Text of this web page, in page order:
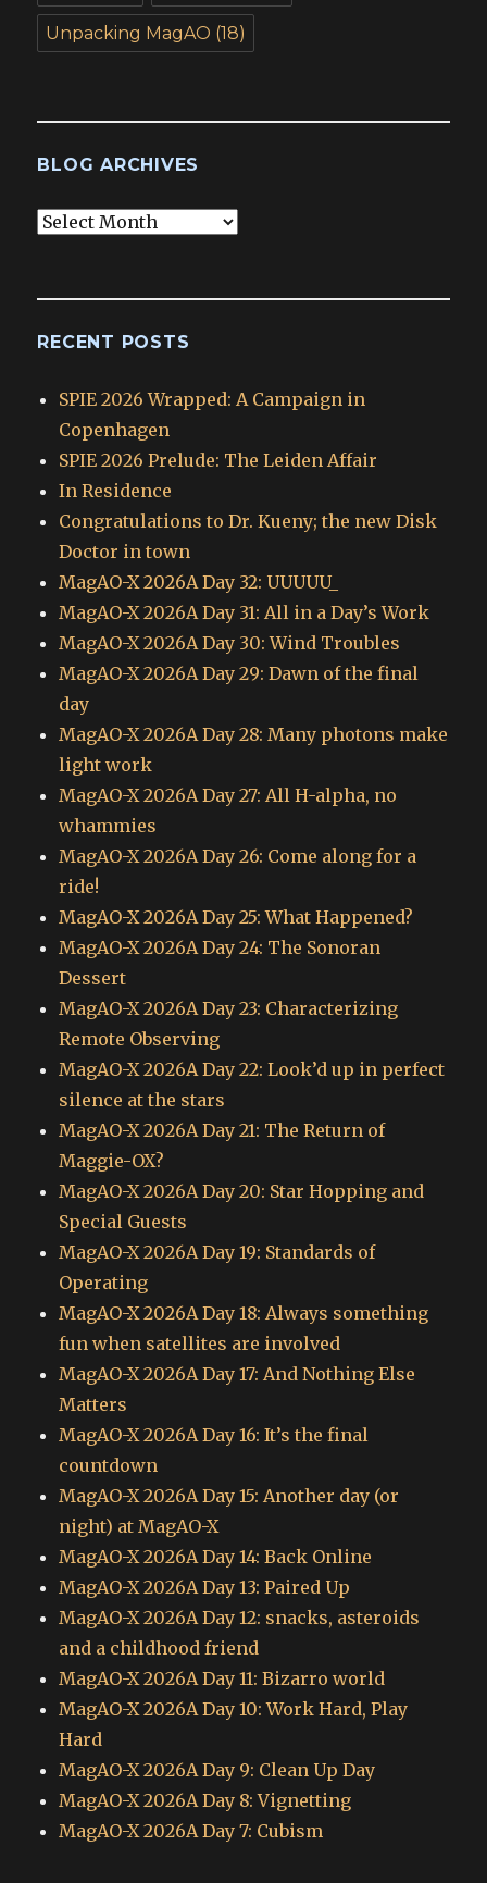
Unpacking MagAO (18)
BLOG ARCHIVES
Blog
RECENT POSTS
SPIE 2026 Wrapped: A Campaign in
Copenhagen
SPIE 2026 Prelude: The Leiden Affair
In Residence
Congratulations to Dr. Kueny; the new Disk
Doctor in town
MagAO-X 2026A Day 32: UUUUU_
MagAO-X 2026A Day 31: All in a Day’s Work
MagAO-X 2026A Day 30: Wind Troubles
MagAO-X 2026A Day 29: Dawn of the final
day
MagAO-X 2026A Day 28: Many photons make
light work
MagAO-X 2026A Day 27: All H-alpha, no
whammies
MagAO-X 2026A Day 26: Come along for a
ride!
MagAO-X 2026A Day 25: What Happened?
MagAO-X 2026A Day 24: The Sonoran
Dessert
MagAO-X 2026A Day 23: Characterizing
Remote Observing
MagAO-X 2026A Day 22: Look’d up in perfect
silence at the stars
MagAO-X 2026A Day 21: The Return of
Maggie-OX?
MagAO-X 2026A Day 20: Star Hopping and
Special Guests
MagAO-X 2026A Day 19: Standards of
Operating
MagAO-X 2026A Day 18: Always something
fun when satellites are involved
MagAO-X 2026A Day 17: And Nothing Else
Matters
MagAO-X 2026A Day 16: It’s the final
countdown
MagAO-X 2026A Day 15: Another day (or
night) at MagAO-X
MagAO-X 2026A Day 14: Back Online
MagAO-X 2026A Day 13: Paired Up
MagAO-X 2026A Day 12: snacks, asteroids
and a childhood friend
MagAO-X 2026A Day 11: Bizarro world
MagAO-X 2026A Day 10: Work Hard, Play
Hard
MagAO-X 2026A Day 9: Clean Up Day
MagAO-X 2026A Day 8: Vignetting
MagAO-X 2026A Day 7: Cubism